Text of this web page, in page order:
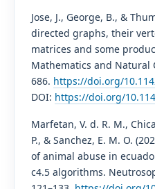
Jose, J., George, B., &
directed graphs, their
matrices and some
Mathematics and Natural
686. https://doi.org/
DOI: https://doi.org/
Marfetan, V. d. R. M.,
P., & Sanchez, E. M. O.
of animal abuse in
c4.5 algorithms.